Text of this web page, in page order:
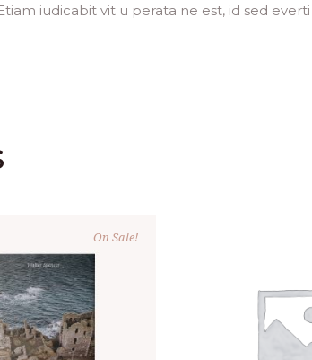
iudicabit vit u perata ne est, id sed
On Sale!